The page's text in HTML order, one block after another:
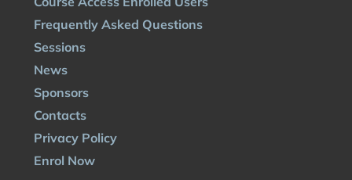
Frequently Asked Questions
Sessions
News
Sponsors
Contacts
Privacy Policy
Enrol Now